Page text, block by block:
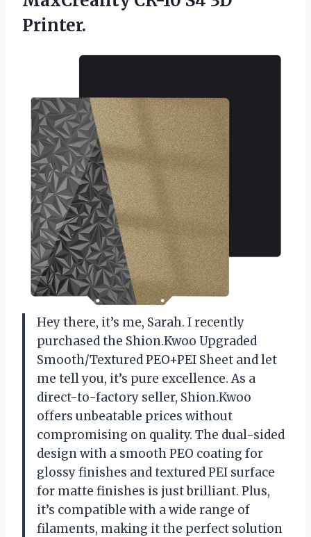
Printer.
Hey there, it’s me, Sarah. I recently
purchased the Shion.Kwoo Upgraded
Smooth/Textured PEO+PEI Sheet and let
me tell you, it’s pure excellence. As a
direct-to-factory seller, Shion.Kwoo
offers unbeatable prices without
compromising on quality. The dual-sided
design with a smooth PEO coating for
glossy finishes and textured PEI surface
for matte finishes is just brilliant. Plus,
it’s compatible with a wide range of
filaments, making it the perfect solution